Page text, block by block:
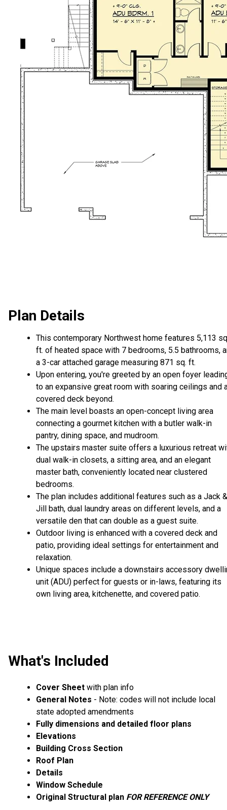
Plan Details
This contemporary Northwest home features 5,113
ft. of heated space with 7 bedrooms, 5.5 bathrooms,
a 3-car attached garage measuring 871 sq. ft.
Upon entering, you're greeted by an open foyer
to an expansive great room with soaring ceilings and
covered deck beyond.
The main level boasts an open-concept living area
connecting a gourmet kitchen with a butler walk-in
pantry, dining space, and mudroom.
The upstairs master suite offers a luxurious retreat
dual walk-in closets, a sitting area, and an elegant
master bath, conveniently located near clustered
bedrooms.
The plan includes additional features such as a Jack &
Jill bath, dual laundry areas on different levels, and a
versatile den that can double as a guest suite.
Outdoor living is enhanced with a covered deck and
patio, providing ideal settings for entertainment and
relaxation.
Unique spaces include a downstairs accessory
unit (ADU) perfect for guests or in-laws, featuring its
own living area, kitchenette, and covered patio.
What's Included
Cover Sheet with plan info
General Notes - Note: codes will not include local
state adopted amendments
Fully dimensions and detailed floor plans
Elevations
Building Cross Section
Roof Plan
Details
Window Schedule
Original Structural plan FOR REFERENCE ONLY